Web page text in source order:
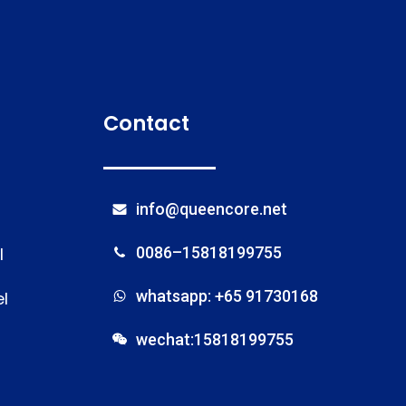
Contact
info@queencore.net
0086–15818199755
whatsapp: +65 91730168
wechat:15818199755